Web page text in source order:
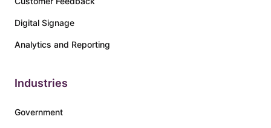
Digital Signage
Analytics and Reporting
Industries
Government